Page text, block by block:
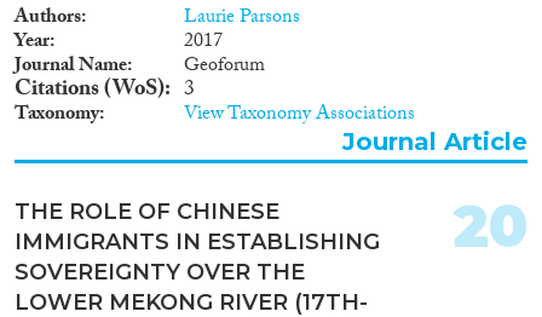
Authors Laurie Parsons
Year 2017
Journal Name Geoforum
Citations (WoS) 3
Taxonomy View Taxonomy Associations
Journal Article
THE ROLE OF CHINESE
IMMIGRANTS IN ESTABLISHING
SOVEREIGNTY OVER THE
LOWER MEKONG RIVER (17TH-
20